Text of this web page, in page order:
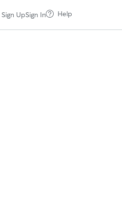
Sign UpSign In Help